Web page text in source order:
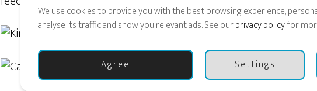
We use cookies to provide you with the best browsing experience,
analyse its traffic and show you relevant ads. See ourprivacy policyfor
Agree Settings